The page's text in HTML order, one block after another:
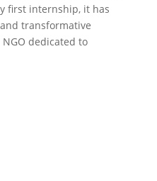
first internship, it has
transformative
dedicated to